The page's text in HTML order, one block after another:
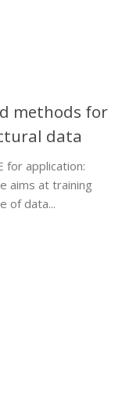
methods for
data
for application:
aims at training
of data...